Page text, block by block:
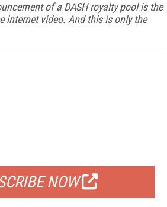
of a DASH royalty pool is the
internet video. And this is only the
NOW